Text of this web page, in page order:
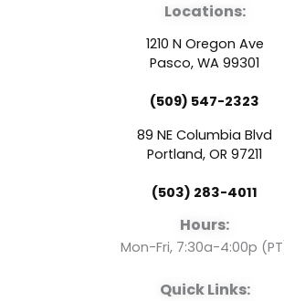
c
e
b
o
o
k
u
t
u
b
e
e
Locations:
1210 N Oregon Ave
Pasco, WA 99301
(509) 547-2323
89 NE Columbia Blvd
Portland, OR 97211
(503) 283-4011
Hours:
Mon-Fri, 7:30a-4:00p
Quick Links: